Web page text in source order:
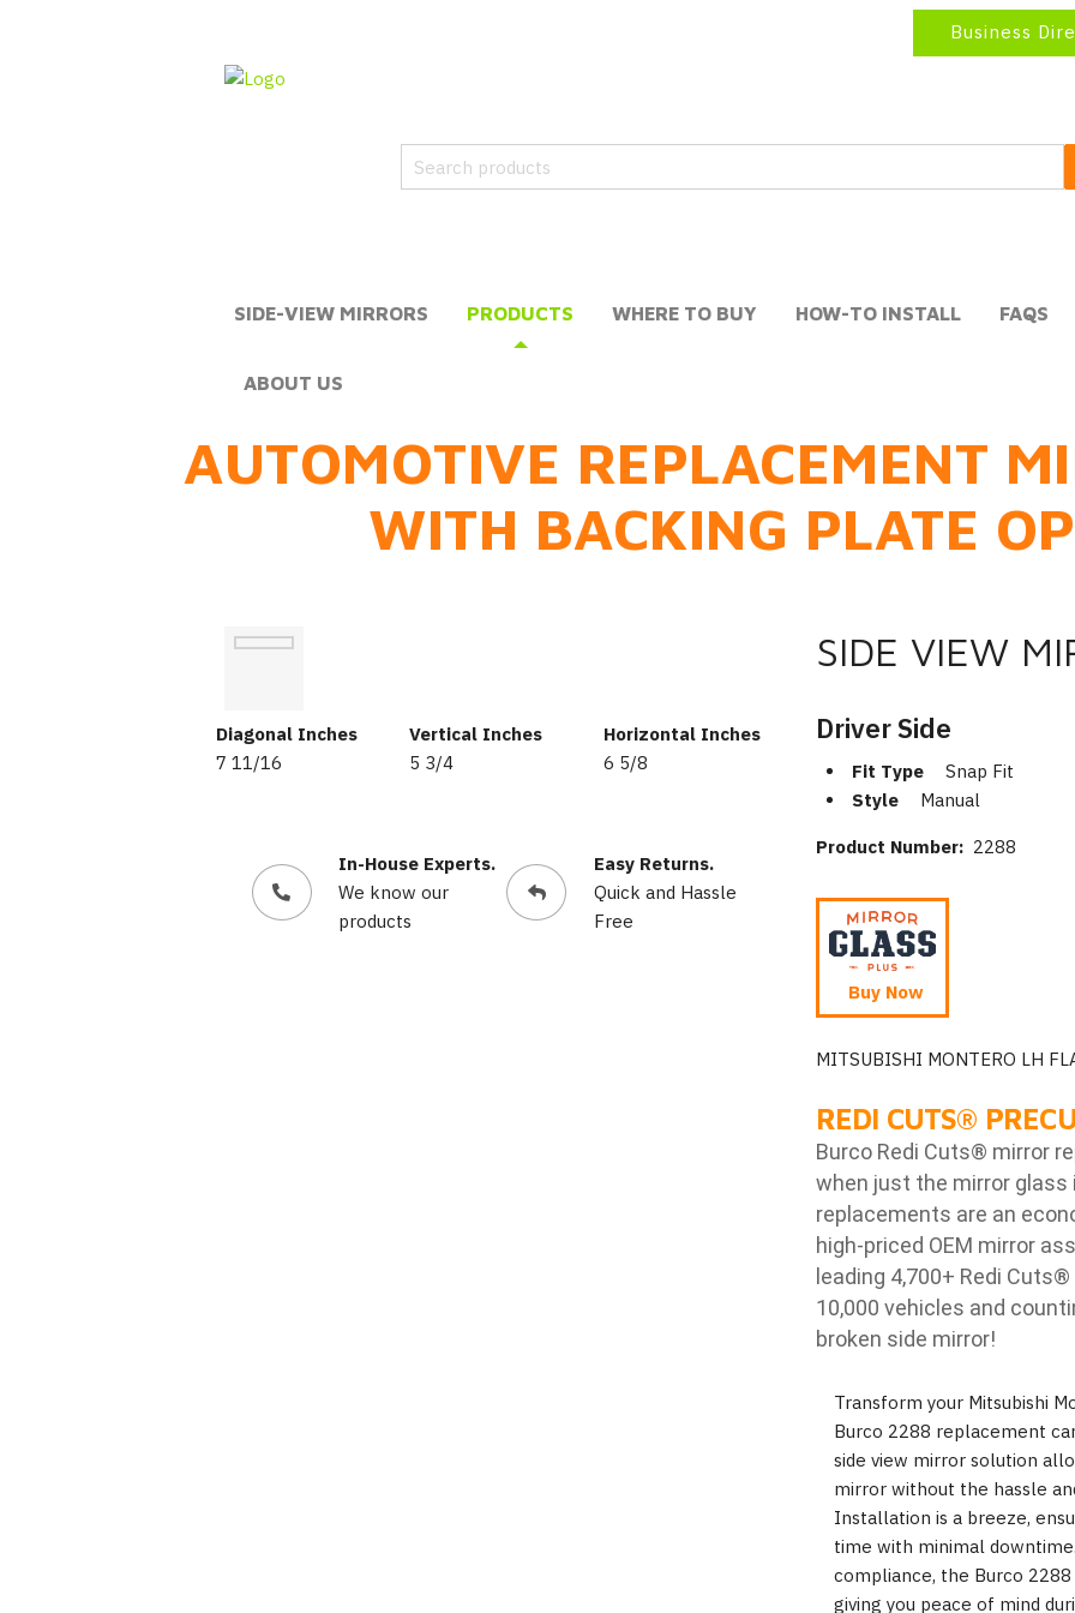
Business
SIDE-VIEW MIRRORS PRODUCTS WHERE TO BUY HOW-TO INSTALL FAQS
ABOUT US
AUTOMOTIVE REPLACEMENT
WITH BACKING PLATE
Diagonal Inches
7 11/16
Vertical Inches
5 3/4
Horizontal Inches
6 5/8
In-House Experts.
We know our
products
Easy Returns.
Quick and Hassle
Free
SIDE VIEW
Driver Side
Fit Type
Snap Fit
Style
Manual
Product Number: 2288
Buy Now
MITSUBISHI MONTERO LH
REDI CUTS®
Burco Redi Cuts® mirror
when just the mirror glass
replacements are an
high-priced OEM mirror
leading 4,700+ Redi Cuts®
10,000 vehicles and
broken side mirror!
Transform your Mitsubishi
Burco 2288 replacement
side view mirror solution
mirror without the hassle
Installation is a breeze,
time with minimal
compliance, the Burco
giving you peace of mind